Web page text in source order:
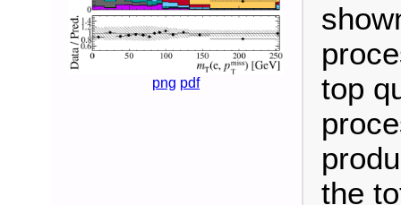
png pdf
top
the